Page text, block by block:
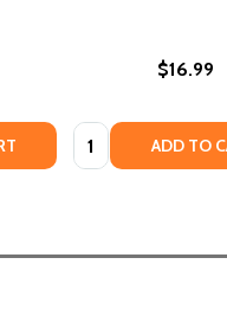
$16.99
Quantity: ADD TO